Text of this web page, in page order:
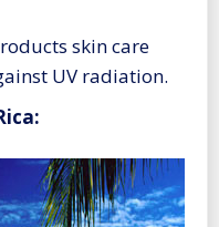
skin care
UV radiation.